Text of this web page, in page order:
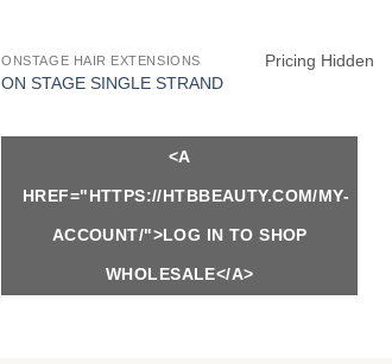
ONSTAGE HAIR EXTENSIONS
ON STAGE SINGLE STRAND
Pricing Hidden
<A
HREF="HTTPS://HTBBEAUTY.COM/MY-
ACCOUNT/">LOG IN TO SHOP
WHOLESALE</A>